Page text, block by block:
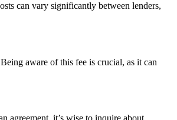
can vary significantly between lenders,
aware of this fee is crucial, as it can